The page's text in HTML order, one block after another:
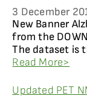
3 December
New Banner
from the
The dataset is
Read More>
Updated PET